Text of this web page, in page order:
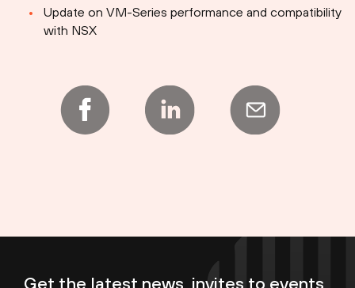
Update on VM-Series performance and compatibility
with NSX
Get the latest news, invites to events,